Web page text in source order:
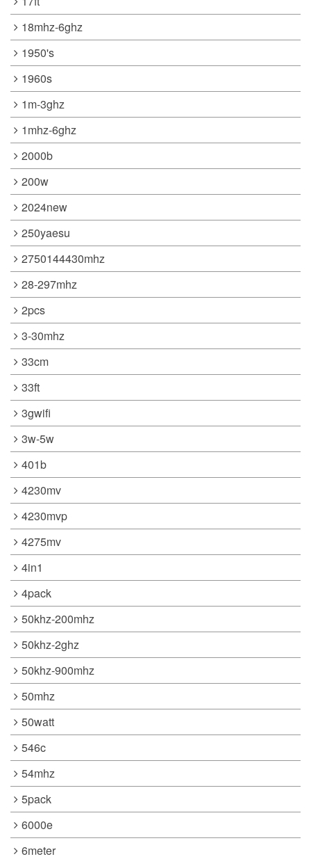
18mhz-6ghz
1950's
1960s
1m-3ghz
1mhz-6ghz
2000b
200w
2024new
250yaesu
2750144430mhz
28-297mhz
2pcs
3-30mhz
33cm
33ft
3gwifi
3w-5w
401b
4230mv
4230mvp
4275mv
4in1
4pack
50khz-200mhz
50khz-2ghz
50khz-900mhz
50mhz
50watt
546c
54mhz
5pack
6000e
6meter